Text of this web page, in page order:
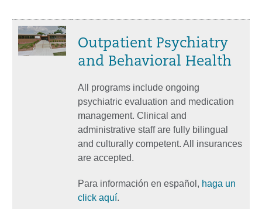
Outpatient Psychiatry
and Behavioral Health
All programs include ongoing
psychiatric evaluation and medication
management. Clinical and
administrative staff are fully bilingual
and culturally competent. All insurances
are accepted.
Para información en español, haga un
click aquí.